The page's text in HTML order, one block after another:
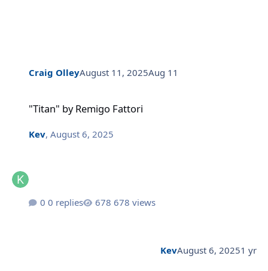
Craig OlleyAugust 11, 2025Aug 11
"Titan" by Remigo Fattori
Kev, August 6, 2025
0 replies 678 views
KevAugust 6, 20251 yr